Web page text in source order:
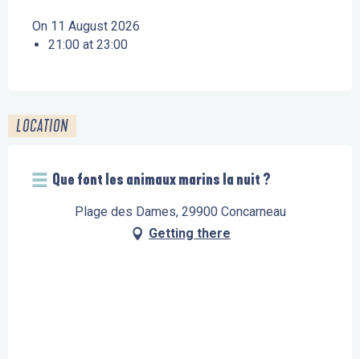
On 11 August 2026
21:00 at 23:00
LOCATION
Que font les animaux marins la nuit ?
Plage des Dames, 29900 Concarneau
Getting there